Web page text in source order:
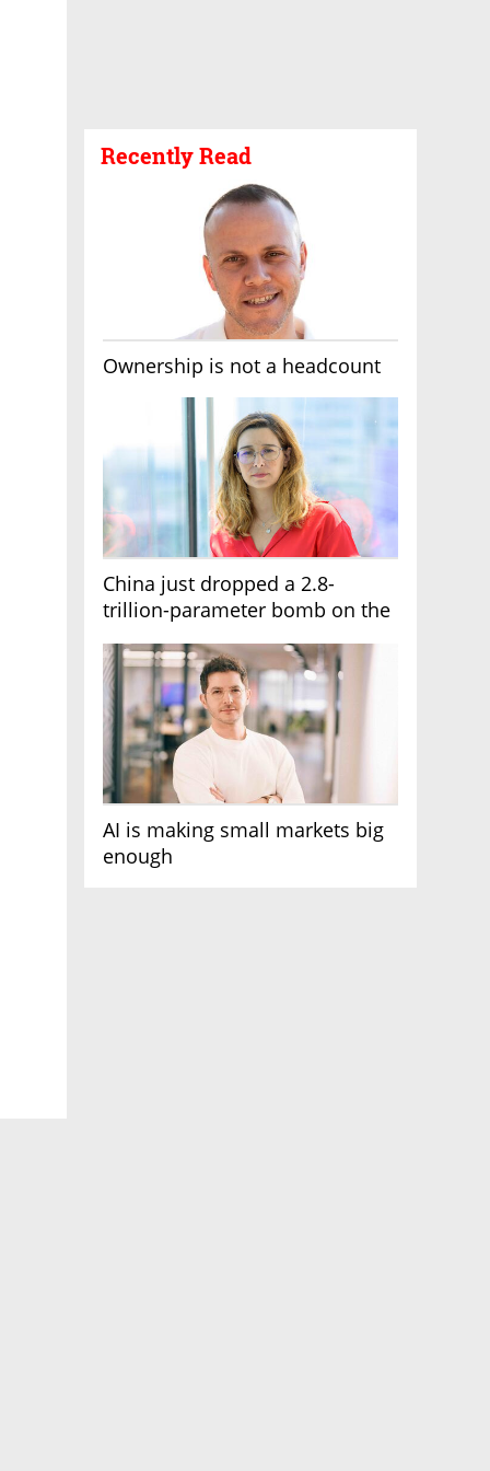
Recently Read
Ownership is not a headcount
China just dropped a 2.8-
trillion-parameter bomb on the
AI is making small markets big
enough